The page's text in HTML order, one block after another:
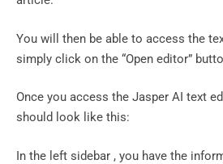
You will then be able to access the
simply click on the “Open editor”
Once you access the Jasper AI text
should look like this:
In the left sidebar , you have the